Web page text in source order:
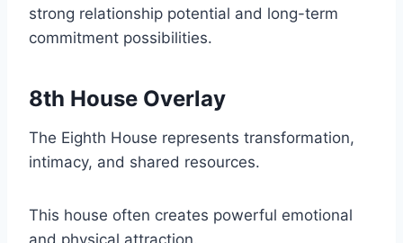
strong relationship potential and long-term
commitment possibilities.
8th House Overlay
The Eighth House represents transformation,
intimacy, and shared resources.
This house often creates powerful emotional
and physical attraction.